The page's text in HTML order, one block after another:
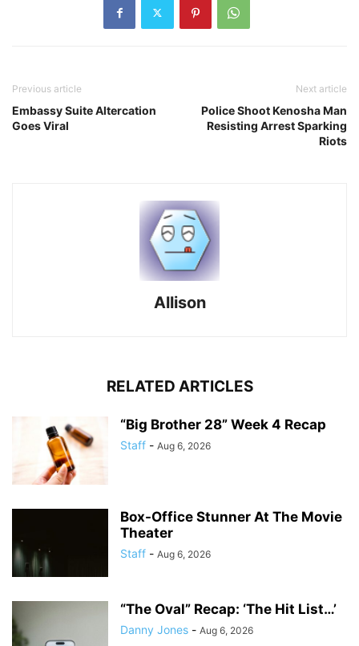
Previous article
Embassy Suite Altercation
Goes Viral
Next article
Police Shoot Kenosha Man
Resisting Arrest Sparking
Riots
Allison
RELATED ARTICLES
“Big Brother 28” Week 4 Recap
Staff - Aug 6, 2026
Box-Office Stunner At The Movie
Theater
Staff - Aug 6, 2026
“The Oval” Recap: ‘The Hit List…’
Danny Jones - Aug 6, 2026